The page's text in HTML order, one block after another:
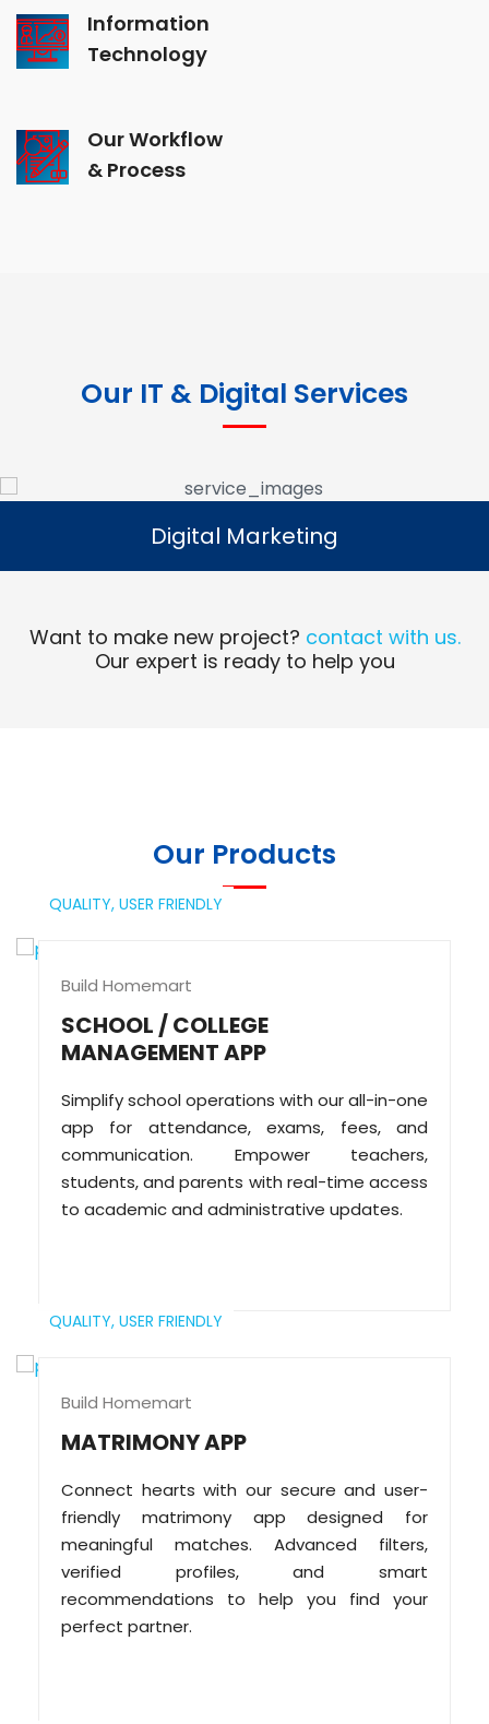
Information
Technology
Our Workflow
& Process
Our IT & Digital Services
Digital Marketing
Read More
Digital Marketing
Want to make new project? contact with us.
Our expert is ready to help you
Our Products
QUALITY, USER FRIENDLY
Build Homemart
SCHOOL / COLLEGE
MANAGEMENT APP
Simplify school operations with our all-in-one
app for attendance, exams, fees, and
communication. Empower teachers,
students, and parents with real-time access
to academic and administrative updates.
QUALITY, USER FRIENDLY
Build Homemart
MATRIMONY APP
Connect hearts with our secure and user-
friendly matrimony app designed for
meaningful matches. Advanced filters,
verified profiles, and smart
recommendations to help you find your
perfect partner.